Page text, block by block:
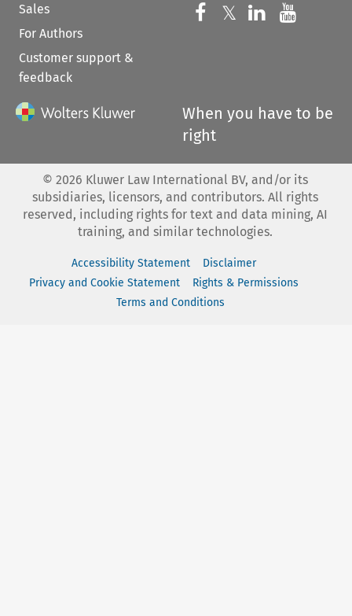
Sales
For Authors
Customer support &
feedback
Follow us on
𝕏 Follow us on
Follow us
When you have to be
right
© 2026 Kluwer Law International BV, and/or its
subsidiaries, licensors, and contributors. All rights
reserved, including rights for text and data mining, AI
training, and similar technologies.
Accessibility Statement
Disclaimer
Privacy and Cookie Statement
Rights & Permissions
Terms and Conditions